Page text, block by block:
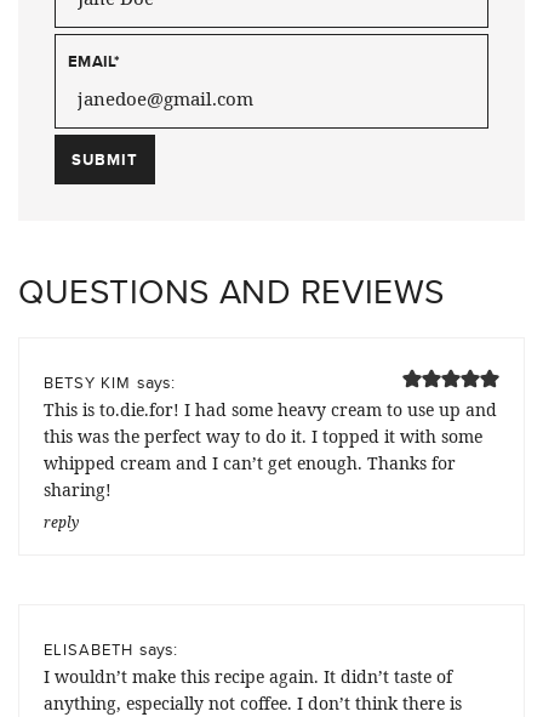
EMAIL*
QUESTIONS AND REVIEWS
BETSY KIM says:
This is to.die.for! I had some heavy cream to use up and
this was the perfect way to do it. I topped it with some
whipped cream and I can’t get enough. Thanks for
sharing!
reply
ELISABETH says:
I wouldn’t make this recipe again. It didn’t taste of
anything, especially not coffee. I don’t think there is